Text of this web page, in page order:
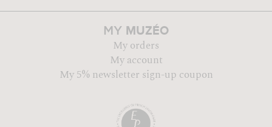
MY MUZÉO
My orders
My account
My 5% newsletter sign-up coupon